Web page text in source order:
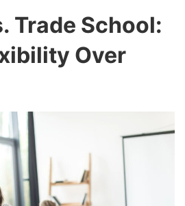
Trade School:
Over